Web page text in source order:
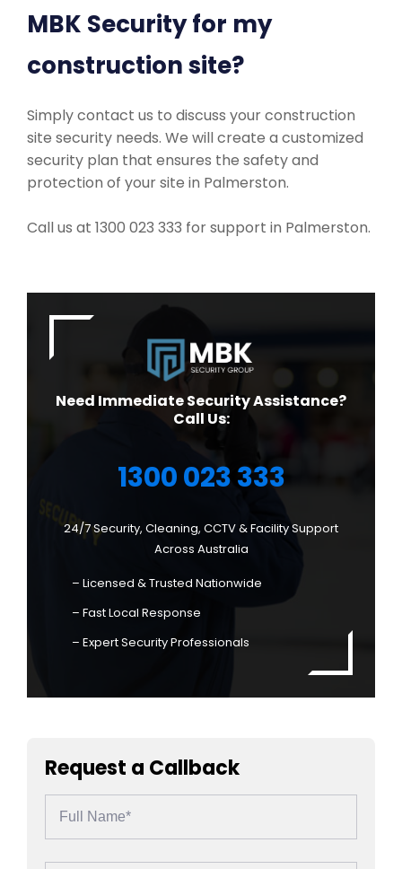
MBK Security for my
construction site?
Simply contact us to discuss your construction
site security needs. We will create a customized
security plan that ensures the safety and
protection of your site in Palmerston.
Call us at 1300 023 333 for support in Palmerston.
Need Immediate Security Assistance?
Call Us:
1300 023 333
24/7 Security, Cleaning, CCTV & Facility Support
Across Australia
– Licensed & Trusted Nationwide
– Fast Local Response
– Expert Security Professionals
Request a Callback